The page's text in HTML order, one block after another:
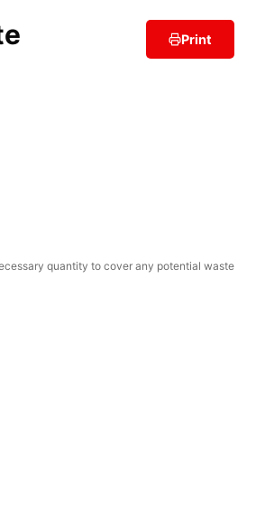
Print
quantity to cover any potential waste